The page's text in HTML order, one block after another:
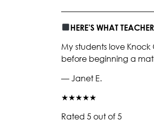
HERE’S WHAT
My students love
before beginning a
— Janet E.
★★★★★
Rated 5 out of 5